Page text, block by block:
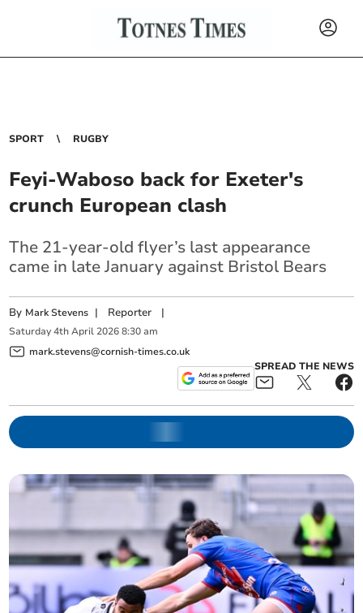
SPORT RUGBY
Feyi-Waboso back for Exeter's
crunch European clash
The 21-year-old flyer’s last appearance
came in late January against Bristol Bears
By Mark Stevens | Reporter |
Saturday 4th April 2026 8:30 am
mark.stevens@cornish-times.co.uk
SPREAD THE NEWS